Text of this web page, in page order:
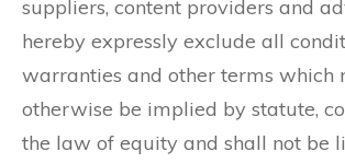
suppliers, content providers and
hereby expressly exclude all
warranties and other terms which
otherwise be implied by statute,
the law of equity and shall not be